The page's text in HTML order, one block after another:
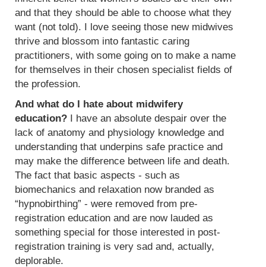
and that they should be able to choose what they
want (not told). I love seeing those new midwives
thrive and blossom into fantastic caring
practitioners, with some going on to make a name
for themselves in their chosen specialist fields of
the profession.
And what do I hate about midwifery
education? I have an absolute despair over the
lack of anatomy and physiology knowledge and
understanding that underpins safe practice and
may make the difference between life and death.
The fact that basic aspects - such as
biomechanics and relaxation now branded as
“hypnobirthing” - were removed from pre-
registration education and are now lauded as
something special for those interested in post-
registration training is very sad and, actually,
deplorable.